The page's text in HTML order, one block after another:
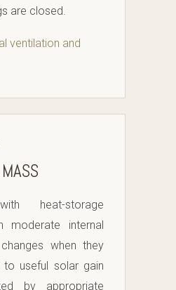
are closed.
ventilation and
heat-storage
moderate internal
when they
useful solar gain
by appropriate